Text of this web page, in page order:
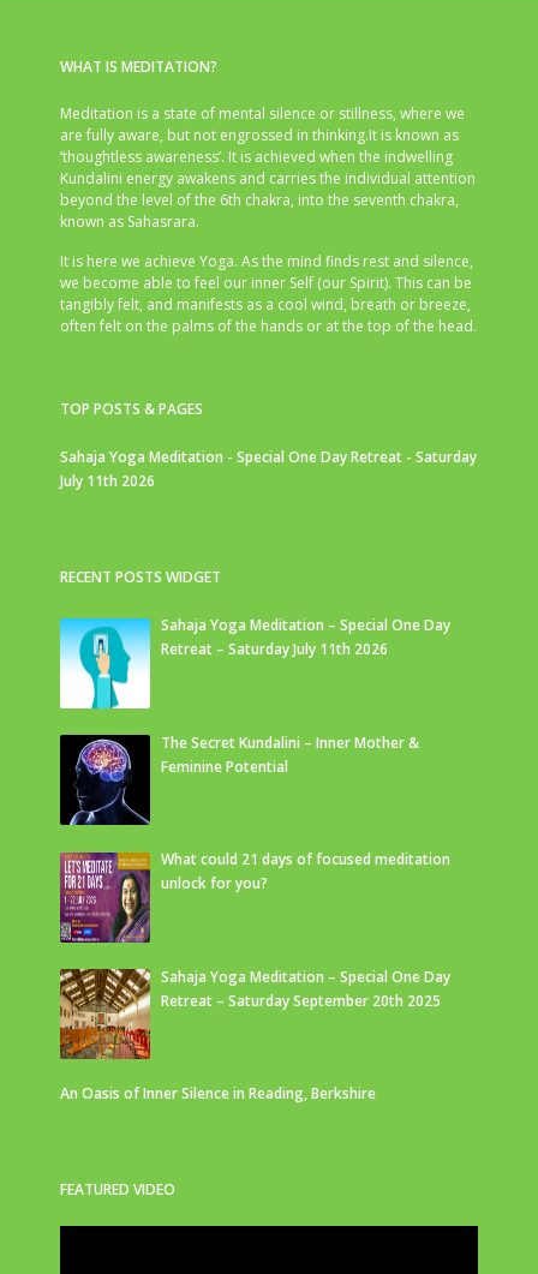
WHAT IS MEDITATION?
Meditation is a state of mental silence or stillness, where we
are fully aware, but not engrossed in thinking.It is known as
‘thoughtless awareness’. It is achieved when the indwelling
Kundalini energy awakens and carries the individual attention
beyond the level of the 6th chakra, into the seventh chakra,
known as Sahasrara.
It is here we achieve Yoga. As the mind finds rest and silence,
we become able to feel our inner Self (our Spirit). This can be
tangibly felt, and manifests as a cool wind, breath or breeze,
often felt on the palms of the hands or at the top of the head.
TOP POSTS & PAGES
Sahaja Yoga Meditation - Special One Day Retreat - Saturday
July 11th 2026
RECENT POSTS WIDGET
Sahaja Yoga Meditation – Special One Day
Retreat – Saturday July 11th 2026
The Secret Kundalini – Inner Mother &
Feminine Potential
What could 21 days of focused meditation
unlock for you?
Sahaja Yoga Meditation – Special One Day
Retreat – Saturday September 20th 2025
An Oasis of Inner Silence in Reading, Berkshire
FEATURED VIDEO